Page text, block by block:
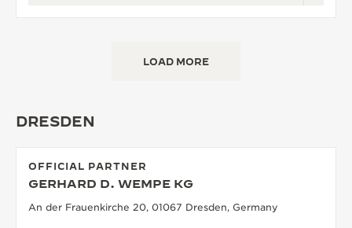
LOAD MORE
DRESDEN
OFFICIAL PARTNER
GERHARD D. WEMPE KG
An der Frauenkirche 20, 01067 Dresden, Germany